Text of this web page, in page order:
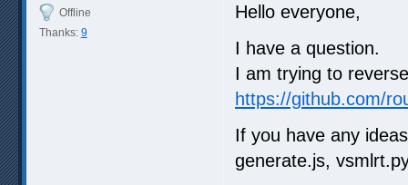
Offline
Thanks: 9
Hello everyone,
I have a question.
I am trying to
https://github.com/
If you have any
generate.js,